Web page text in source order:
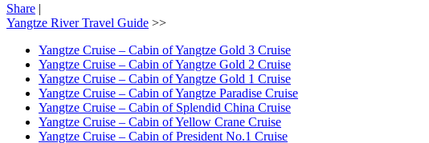
Share |
Yangtze River Travel Guide >>
Yangtze Cruise – Cabin of Yangtze Gold 3 Cruise
Yangtze Cruise – Cabin of Yangtze Gold 2 Cruise
Yangtze Cruise – Cabin of Yangtze Gold 1 Cruise
Yangtze Cruise – Cabin of Yangtze Paradise Cruise
Yangtze Cruise – Cabin of Splendid China Cruise
Yangtze Cruise – Cabin of Yellow Crane Cruise
Yangtze Cruise – Cabin of President No.1 Cruise